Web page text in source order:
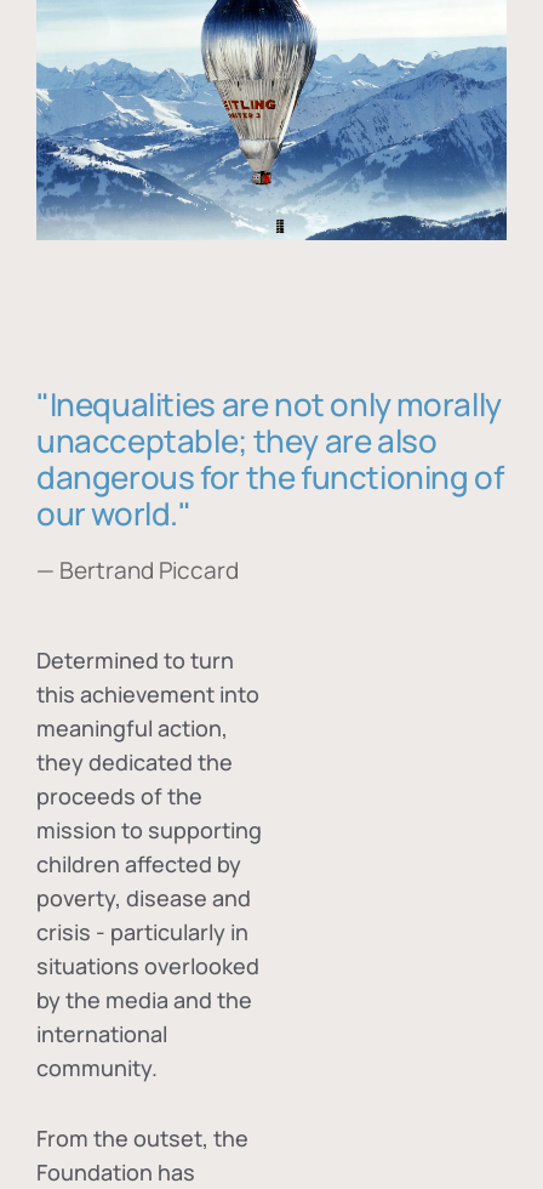
"Inequalities are not only morally
unacceptable; they are also
dangerous for the functioning of
our world."
— Bertrand Piccard
Determined to turn
this achievement into
meaningful action,
they dedicated the
proceeds of the
mission to supporting
children affected by
poverty, disease and
crisis - particularly in
situations overlooked
by the media and the
international
community.
From the outset, the
Foundation has